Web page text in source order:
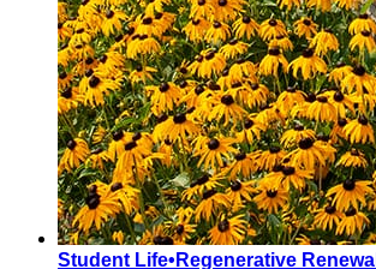
Student Life• Regenerative Renewal